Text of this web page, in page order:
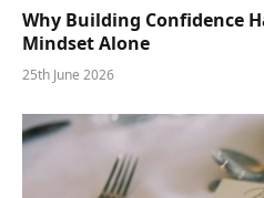
Why Building Confidence
Mindset Alone
25th June 2026